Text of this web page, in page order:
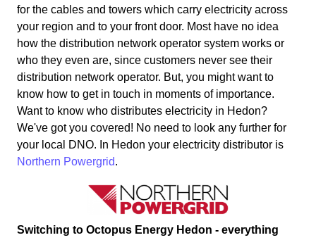
for the cables and towers which carry electricity across
your region and to your front door. Most have no idea
how the distribution network operator system works or
who they even are, since customers never see their
distribution network operator. But, you might want to
know how to get in touch in moments of importance.
Want to know who distributes electricity in Hedon?
We've got you covered! No need to look any further for
your local DNO. In Hedon your electricity distributor is
Northern Powergrid.
Switching to Octopus Energy Hedon - everything